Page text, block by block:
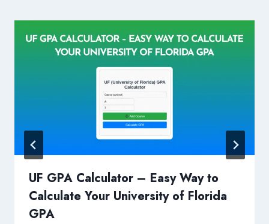
UF GPA Calculator – Easy Way to
Calculate Your University of Florida
GPA